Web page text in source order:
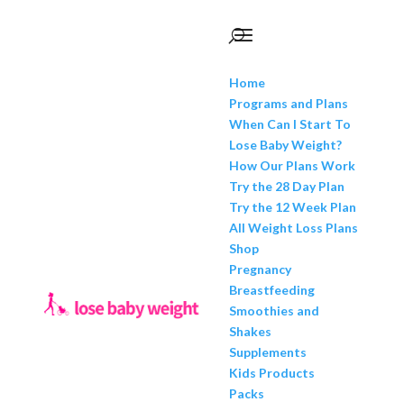
Home
Programs and Plans
When Can I Start To
Lose Baby Weight?
How Our Plans Work
Try the 28 Day Plan
Try the 12 Week Plan
All Weight Loss Plans
Shop
Pregnancy
Breastfeeding
Smoothies and
Shakes
Supplements
Kids Products
Packs